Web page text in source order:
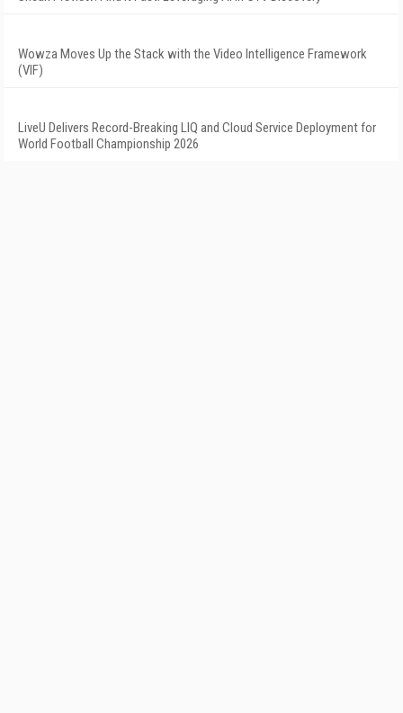
Wowza Moves Up the Stack with the Video Intelligence Framework
(VIF)
LiveU Delivers Record-Breaking LIQ and Cloud Service Deployment for
World Football Championship 2026